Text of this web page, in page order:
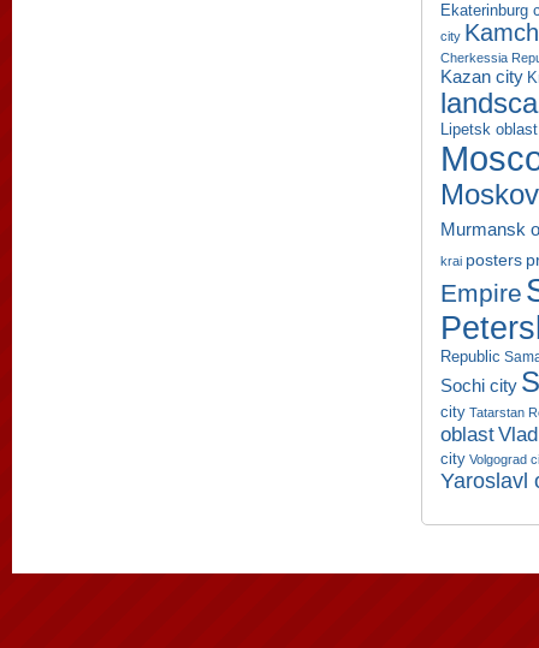
Ekaterinburg
city
Cherkessia
Kazan city
Lipetsk oblast
Murmansk
krai posters
Empire
Republic
Sochi city
city Tatarstan
oblast
city Volgograd
Yaroslavl